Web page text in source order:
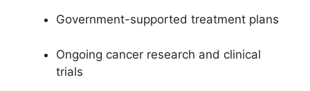
Government-supported treatment plans
Ongoing cancer research and clinical
trials